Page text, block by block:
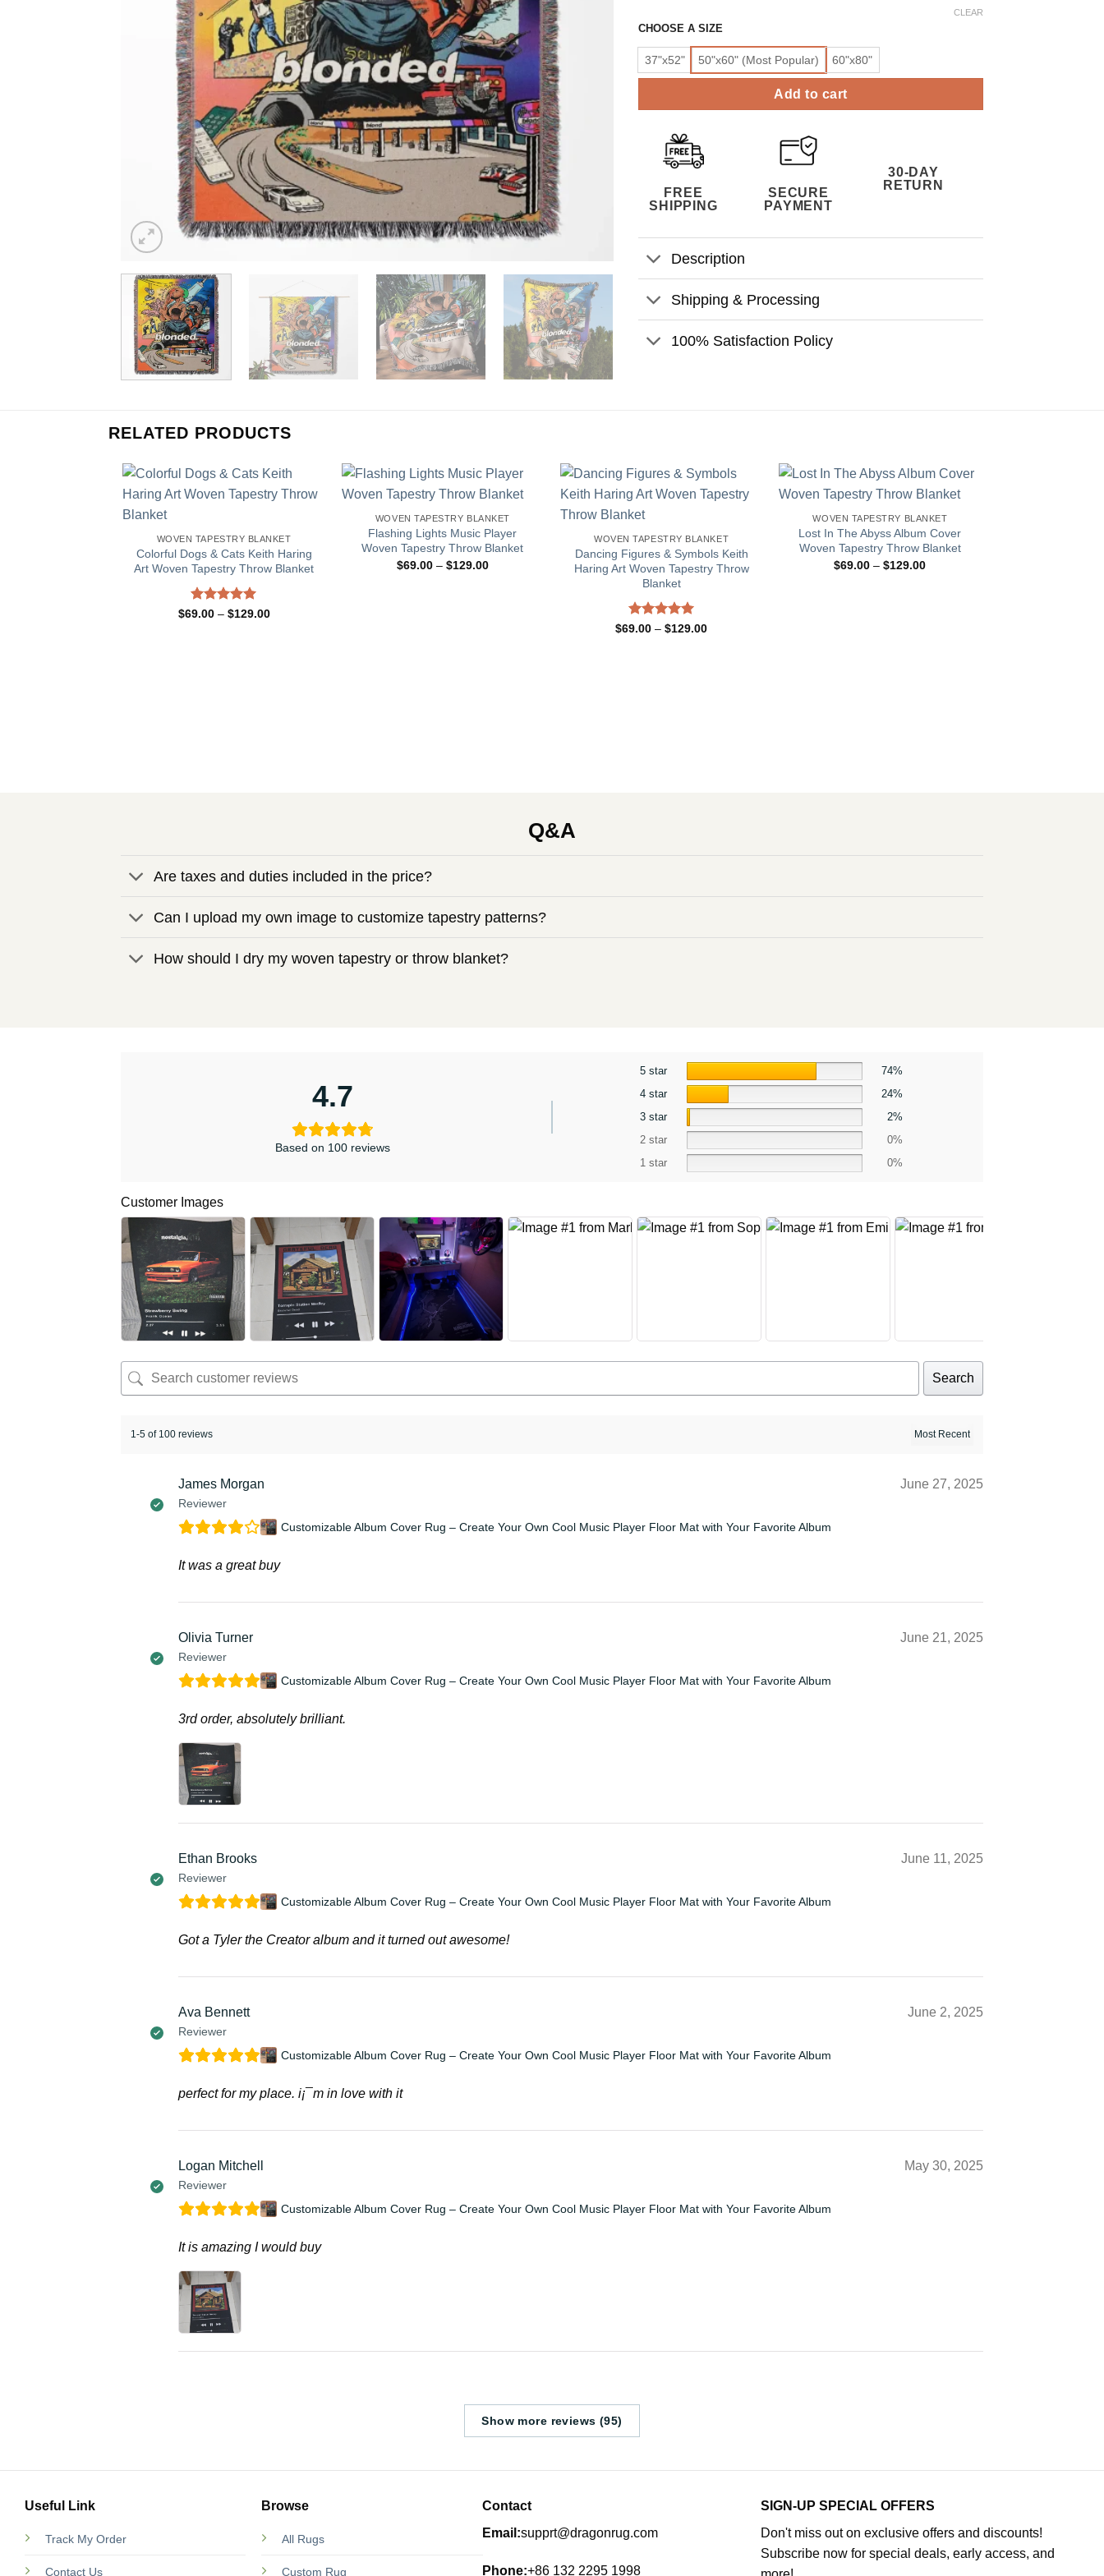
CHOOSE A SIZE
37"x52" 50"x60" (Most Popular) 60"x80"
CLEAR
Add to cart
FREE
SHIPPING
SECURE
PAYMENT
30-DAY
RETURN
Description
Shipping & Processing
100% Satisfaction Policy
RELATED PRODUCTS
WOVEN TAPESTRY BLANKET
Colorful Dogs & Cats Keith Haring
Art Woven Tapestry Throw Blanket
Rated5.00
$69.00 – $129.00Price
WOVEN TAPESTRY BLANKET
Flashing Lights Music Player
Woven Tapestry Throw Blanket
$69.00 – $129.00Price
WOVEN TAPESTRY BLANKET
Dancing Figures & Symbols Keith
Haring Art Woven Tapestry Throw
Blanket
Rated5.00
$69.00 – $129.00Price
WOVEN TAPESTRY BLANKET
Lost In The Abyss Album Cover
Woven Tapestry Throw Blanket
$69.00 – $129.00Price
Q&A
Are taxes and duties included in the price?
Can I upload my own image to customize tapestry patterns?
How should I dry my woven tapestry or throw blanket?
4.7
Based on 100 reviews
5 star
74%
4 star
24%
3 star
2%
2 star
0%
1 star
0%
Customer Images
Search
1-5 of 100 reviews
James Morgan
Reviewer
June 27, 2025
Customizable Album Cover Rug – Create Your Own Cool Music Player Floor Mat with Your Favorite Album
It was a great buy
Olivia Turner
Reviewer
June 21, 2025
Customizable Album Cover Rug – Create Your Own Cool Music Player Floor Mat with Your Favorite Album
3rd order, absolutely brilliant.
Ethan Brooks
Reviewer
June 11, 2025
Customizable Album Cover Rug – Create Your Own Cool Music Player Floor Mat with Your Favorite Album
Got a Tyler the Creator album and it turned out awesome!
Ava Bennett
Reviewer
June 2, 2025
Customizable Album Cover Rug – Create Your Own Cool Music Player Floor Mat with Your Favorite Album
perfect for my place. i¡¯m in love with it
Logan Mitchell
Reviewer
May 30, 2025
Customizable Album Cover Rug – Create Your Own Cool Music Player Floor Mat with Your Favorite Album
It is amazing I would buy
Show more reviews (95)
Useful Link
Track My Order
Contact Us
Browse
All Rugs
Custom Rug
Contact
Email:supprt@dragonrug.com
Phone:+86 132 2295 1998
SIGN-UP SPECIAL OFFERS
Don't miss out on exclusive offers and discounts!
Subscribe now for special deals, early access, and